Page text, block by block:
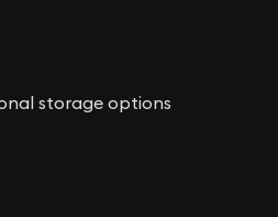
storage options